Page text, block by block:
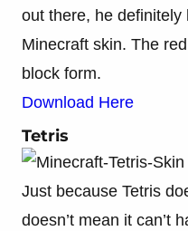
out there, he definitely
Minecraft skin. The
block form.
Download Here
Tetris
Just because Tetris
doesn’t mean it can’t